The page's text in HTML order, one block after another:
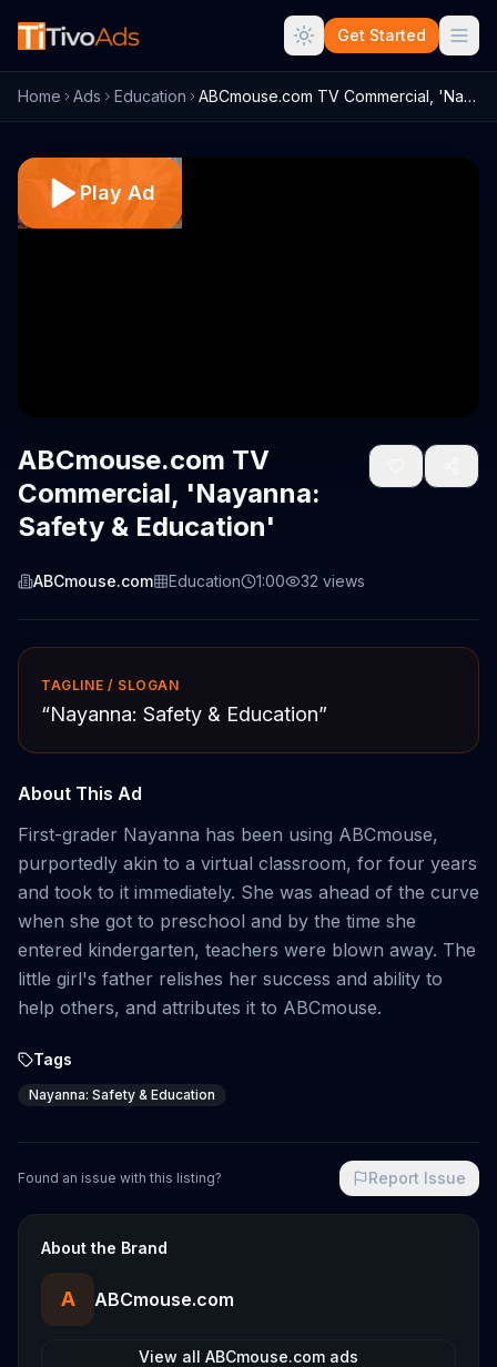
Get Started
Home Ads Education ABCmouse.com TV Commercial, 'Nayanna: Sa...
Play Ad
ABCmouse.com TV
Commercial, 'Nayanna:
Safety & Education'
ABCmouse.com Education 1:00 32 views
TAGLINE / SLOGAN
“Nayanna: Safety & Education”
About This Ad
First-grader Nayanna has been using ABCmouse,
purportedly akin to a virtual classroom, for four years
and took to it immediately. She was ahead of the curve
when she got to preschool and by the time she
entered kindergarten, teachers were blown away. The
little girl's father relishes her success and ability to
help others, and attributes it to ABCmouse.
Tags
Nayanna: Safety & Education
Found an issue with this listing? Report Issue
About the Brand
A ABCmouse.com
View all ABCmouse.com ads